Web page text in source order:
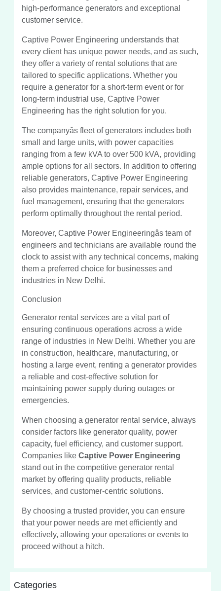
high-performance generators and exceptional
customer service.
Captive Power Engineering understands that
every client has unique power needs, and as such,
they offer a variety of rental solutions that are
tailored to specific applications. Whether you
require a generator for a short-term event or for
long-term industrial use, Captive Power
Engineering has the right solution for you.
The companyâs fleet of generators includes both
small and large units, with power capacities
ranging from a few kVA to over 500 kVA, providing
ample options for all sectors. In addition to offering
reliable generators, Captive Power Engineering
also provides maintenance, repair services, and
fuel management, ensuring that the generators
perform optimally throughout the rental period.
Moreover, Captive Power Engineeringâs team of
engineers and technicians are available round the
clock to assist with any technical concerns, making
them a preferred choice for businesses and
industries in New Delhi.
Conclusion
Generator rental services are a vital part of
ensuring continuous operations across a wide
range of industries in New Delhi. Whether you are
in construction, healthcare, manufacturing, or
hosting a large event, renting a generator provides
a reliable and cost-effective solution for
maintaining power supply during outages or
emergencies.
When choosing a generator rental service, always
consider factors like generator quality, power
capacity, fuel efficiency, and customer support.
Companies like Captive Power Engineering
stand out in the competitive generator rental
market by offering quality products, reliable
services, and customer-centric solutions.
By choosing a trusted provider, you can ensure
that your power needs are met efficiently and
effectively, allowing your operations or events to
proceed without a hitch.
Categories